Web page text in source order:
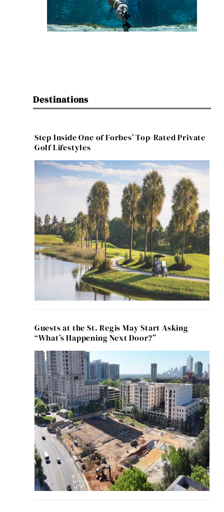
Destinations
Step Inside One of Forbes’ Top-Rated Private
Golf Lifestyles
Guests at the St. Regis May Start Asking
“What’s Happening Next Door?”